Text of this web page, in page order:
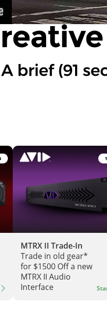
MTRX II Trade-In
Trade in old gear*
for $1500 Off a new
MTRX II Audio
Interface